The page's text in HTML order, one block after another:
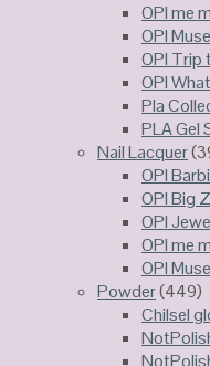
OPI me
OPI
OPI Trip
OPI
Pla
PLA Gel
Nail Lacquer
OPI
OPI Big
OPI
OPI me
OPI
Powder(449)
Chilsel